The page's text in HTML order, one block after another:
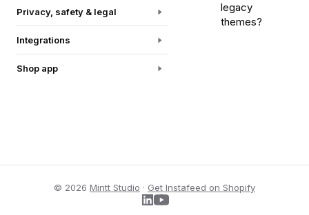
Privacy, safety & legal
Integrations
Shop app
legacy
themes?
© 2026 Mintt Studio · Get Instafeed on Shopify